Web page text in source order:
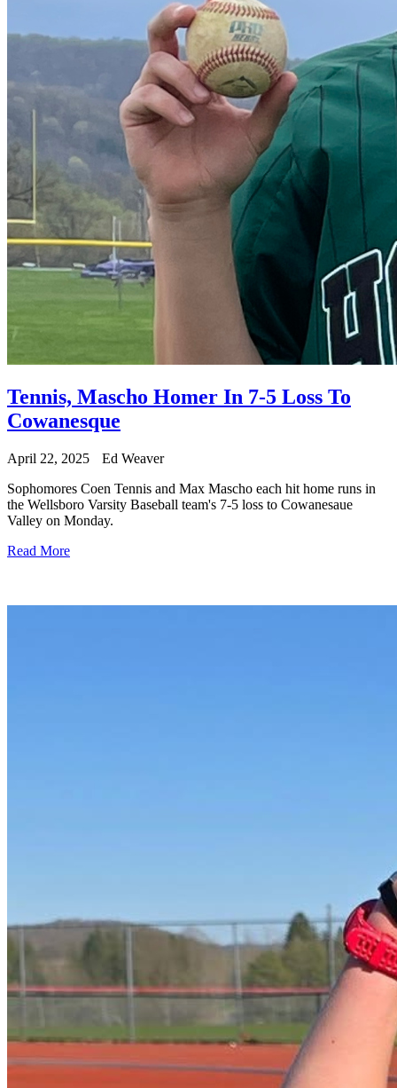
Tennis, Mascho Homer In 7-5 Loss To
Cowanesque
April 22, 2025
Ed Weaver
Sophomores Coen Tennis and Max Mascho each hit home runs in
the Wellsboro Varsity Baseball team's 7-5 loss to Cowanesaue
Valley on Monday.
Read More